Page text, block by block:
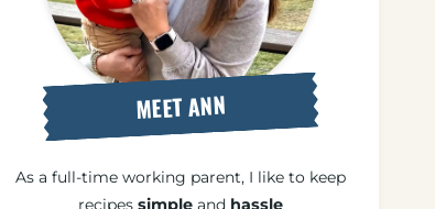
MEET ANN
As a full-time working parent, I like to keep
recipes simple and hassle